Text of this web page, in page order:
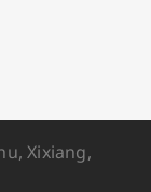
Xixiang,